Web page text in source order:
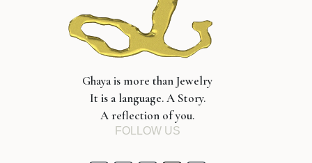
Ghaya is more than Jewelry
It is a language. A Story.
A reflection of you.
FOLLOW US